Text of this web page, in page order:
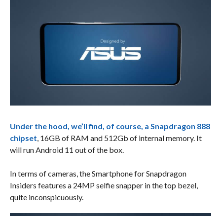
Under the hood, we’ll find, of course, a Snapdragon 888
chipset , 16GB of RAM and 512Gb of internal memory. It
will run Android 11 out of the box.
In terms of cameras, the Smartphone for Snapdragon
Insiders features a 24MP selfie snapper in the top bezel,
quite inconspicuously.